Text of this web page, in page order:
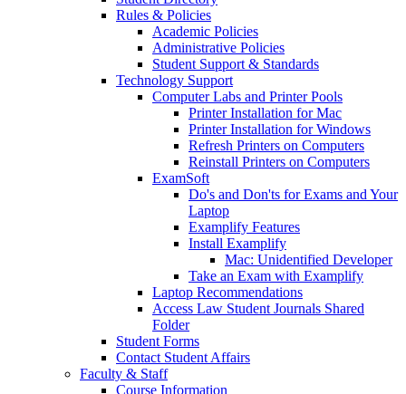
Rules & Policies
Academic Policies
Administrative Policies
Student Support & Standards
Technology Support
Computer Labs and Printer Pools
Printer Installation for Mac
Printer Installation for Windows
Refresh Printers on Computers
Reinstall Printers on Computers
ExamSoft
Do's and Don'ts for Exams and Your
Laptop
Examplify Features
Install Examplify
Mac: Unidentified Developer
Take an Exam with Examplify
Laptop Recommendations
Access Law Student Journals Shared
Folder
Student Forms
Contact Student Affairs
Faculty & Staff
Course Information